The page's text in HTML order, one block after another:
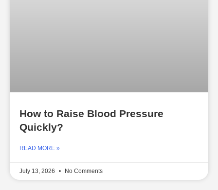
How to Raise Blood Pressure
Quickly?
READ MORE »
July 13, 2026 No Comments